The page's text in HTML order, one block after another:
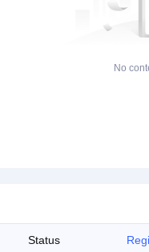
No
Status